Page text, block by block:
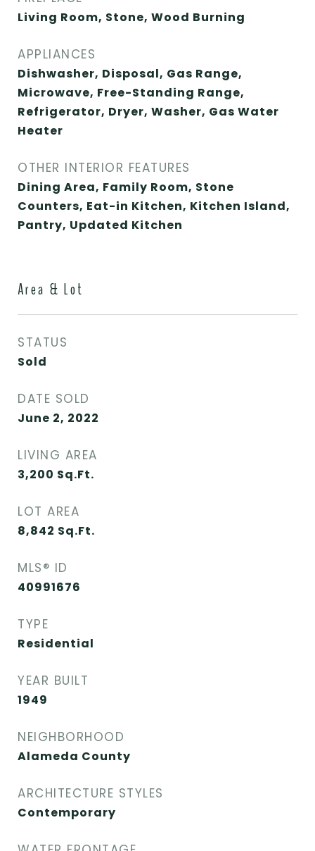
Living Room, Stone, Wood Burning
APPLIANCES
Dishwasher, Disposal, Gas Range,
Microwave, Free-Standing Range,
Refrigerator, Dryer, Washer, Gas Water
Heater
OTHER INTERIOR FEATURES
Dining Area, Family Room, Stone
Counters, Eat-in Kitchen, Kitchen Island,
Pantry, Updated Kitchen
Area & Lot
STATUS
Sold
DATE SOLD
June 2, 2022
LIVING AREA
3,200 Sq.Ft.
LOT AREA
8,842 Sq.Ft.
MLS® ID
40991676
TYPE
Residential
YEAR BUILT
1949
NEIGHBORHOOD
Alameda County
ARCHITECTURE STYLES
Contemporary